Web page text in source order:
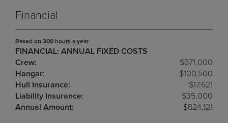
Financial
Based on 300 hours a year
FINANCIAL: ANNUAL FIXED COSTS
Crew:
$671,000
Hangar:
$100,500
Hull Insurance:
$17,621
Liability Insurance:
$35,000
Annual Amount:
$824,121